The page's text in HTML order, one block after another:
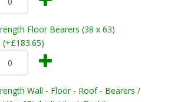
Floor Bearers (38 x 63)
(+£183.65)
Wall - Floor - Roof - Bearers /